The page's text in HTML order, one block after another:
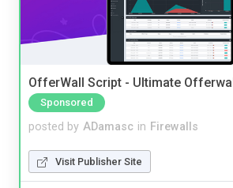
OfferWall Script - Ultimate
Sponsored
posted by ADamasc in Firewalls
Visit Publisher Site